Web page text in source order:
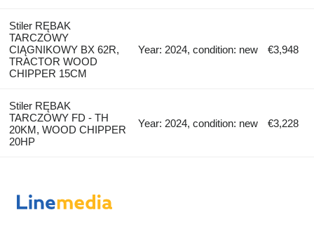
Stiler RĘBAK
TARCZOWY
CIĄGNIKOWY BX 62R,
TRACTOR WOOD
CHIPPER 15CM
Year: 2024, condition: new €3,948
Stiler RĘBAK
TARCZOWY FD - TH
20KM, WOOD CHIPPER
20HP
Year: 2024, condition: new €3,228